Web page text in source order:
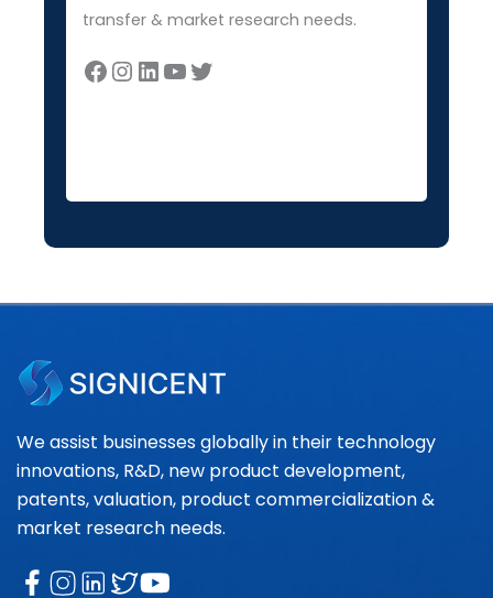
transfer & market research needs.
We assist businesses globally in their technology
innovations, R&D, new product development,
patents, valuation, product commercialization &
market research needs.